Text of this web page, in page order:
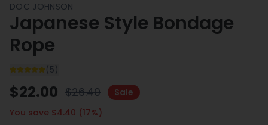
DOC JOHNSON
Japanese Style Bondage
Rope
(5)
$22.00 $26.40
Sale
You save $4.40 (17%)